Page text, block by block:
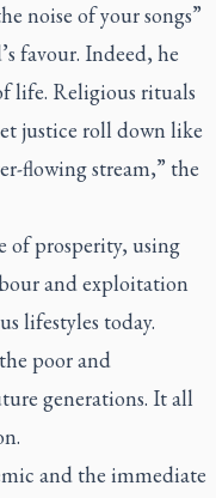
noise of your songs”
favour. Indeed, he
life. Religious rituals
justice roll down like
flowing stream,” the
of prosperity, using
and exploitation
lifestyles today.
poor and
generations. It all
and the immediate